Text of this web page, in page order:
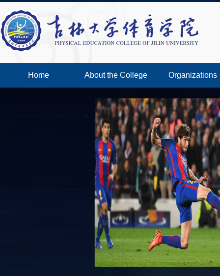
Home About the College Organizations